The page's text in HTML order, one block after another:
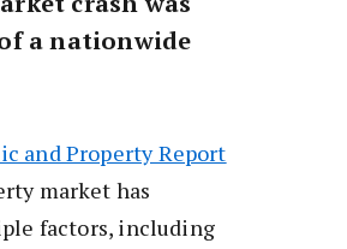
a nationwide
and Property Report
market has
factors, including